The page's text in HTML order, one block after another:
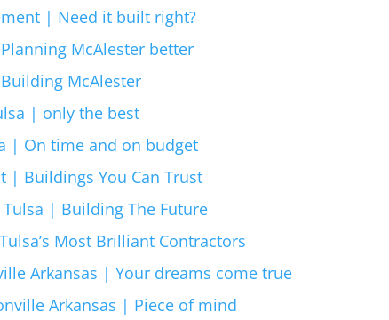
| Need it built right?
McAlester better
McAlester
| only the best
| On time and on budget
| Buildings You Can Trust
| Building The Future
Most Brilliant Contractors
Arkansas | Your dreams come true
Arkansas | Piece of mind